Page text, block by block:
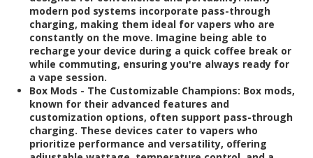
modern pod systems incorporate pass-through
charging, making them ideal for vapers who are
constantly on the move. Imagine being able to
recharge your device during a quick coffee break or
while commuting, ensuring you're always ready for
a vape session.
Box Mods - The Customizable Champions: Box mods,
known for their advanced features and
customization options, often support pass-through
charging. These devices cater to vapers who
prioritize performance and versatility, offering